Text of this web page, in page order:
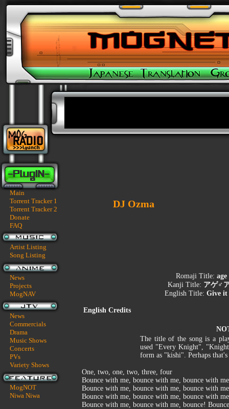
Main
Torrent Tracker 1
Torrent Tracker 2
Donate
FAQ
Artist Listing
Song Listing
News
Projects
MogNAV
News
Commercials
Drama
Music Shows
Concerts
PVs
Variety Shows
MogNOT
Niwa Niwa
DJ Ozma
Romaji Title:
Kanji Title: アゲ♂
English Title: Give it
English Credits
The title of the song is a
used "Every Knight",
form as "kishi". Perhaps
One, two, one, two, three, four
Bounce with me, bounce with me, bounce with
Bounce with me, bounce with me, bounce with
Bounce with me, bounce with me, bounce with
Bounce with me, bounce with me, bounce!